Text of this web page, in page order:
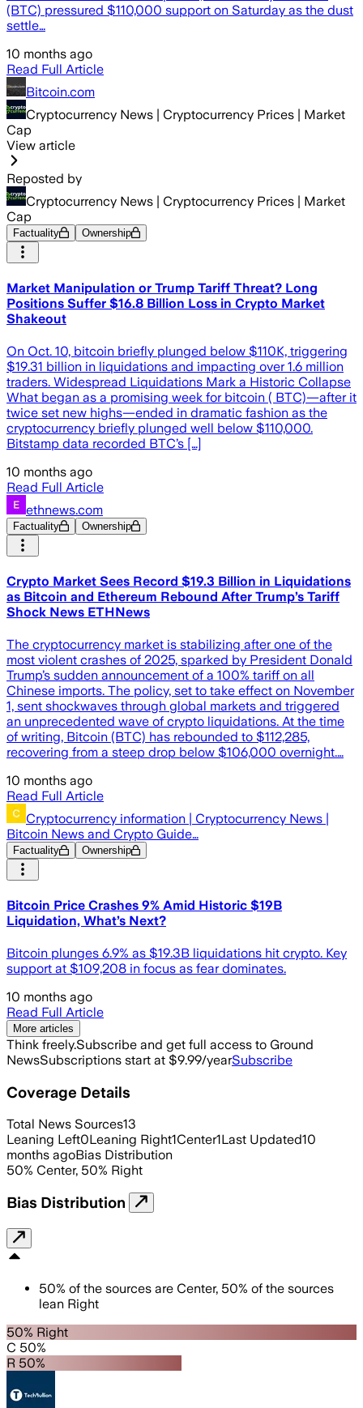
(BTC) pressured $110,000 support on Saturday as the dust
settle…
10 months ago
Read Full Article
Bitcoin.com
Cryptocurrency News | Cryptocurrency Prices | Market
Cap
View article
Reposted by
Cryptocurrency News | Cryptocurrency Prices | Market
Cap
Factuality Ownership
Market Manipulation or Trump Tariff Threat? Long
Positions Suffer $16.8 Billion Loss in Crypto Market
Shakeout
On Oct. 10, bitcoin briefly plunged below $110K, triggering
$19.31 billion in liquidations and impacting over 1.6 million
traders. Widespread Liquidations Mark a Historic Collapse
What began as a promising week for bitcoin ( BTC)—after it
twice set new highs—ended in dramatic fashion as the
cryptocurrency briefly plunged well below $110,000.
Bitstamp data recorded BTC’s […]
10 months ago
Read Full Article
ethnews.com
Factuality Ownership
Crypto Market Sees Record $19.3 Billion in Liquidations
as Bitcoin and Ethereum Rebound After Trump’s Tariff
Shock News ETHNews
The cryptocurrency market is stabilizing after one of the
most violent crashes of 2025, sparked by President Donald
Trump’s sudden announcement of a 100% tariff on all
Chinese imports. The policy, set to take effect on November
1, sent shockwaves through global markets and triggered
an unprecedented wave of crypto liquidations. At the time
of writing, Bitcoin (BTC) has rebounded to $112,285,
recovering from a steep drop below $106,000 overnight.…
10 months ago
Read Full Article
Cryptocurrency information | Cryptocurrency News |
Bitcoin News and Crypto Guide…
Factuality Ownership
Bitcoin Price Crashes 9% Amid Historic $19B
Liquidation, What’s Next?
Bitcoin plunges 6.9% as $19.3B liquidations hit crypto. Key
support at $109,208 in focus as fear dominates.
10 months ago
Read Full Article
More articles
Think freely.Subscribe and get full access to Ground
NewsSubscriptions start at $9.99/yearSubscribe
Coverage Details
Total News Sources13
Leaning Left0Leaning Right1Center1Last Updated10
months agoBias Distribution
50% Center, 50% Right
Bias Distribution
50% of the sources are Center, 50% of the sources
lean Right
50% Right
C 50%
R 50%